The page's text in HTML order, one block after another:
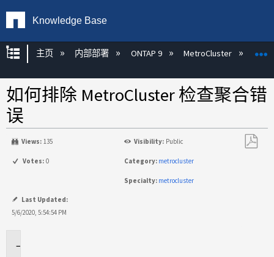
Knowledge Base
扩展/隐缩全局层次
主页 内部部署 ONTAP 9 MetroCluster
如何排除 MetroCluster 检查聚合错
误
Views: 135 Visibility: Public
Votes: 0 Category: metrocluster
Specialty: metrocluster
Last Updated:
5/6/2020, 5:54:54 PM